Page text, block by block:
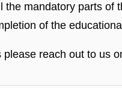
the mandatory parts of
of the
reach out to us